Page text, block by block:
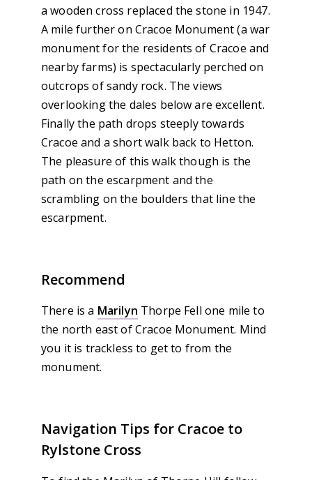
a wooden cross replaced the stone in 1947.
A mile further on Cracoe Monument (a war
monument for the residents of Cracoe and
nearby farms) is spectacularly perched on
outcrops of sandy rock. The views
overlooking the dales below are excellent.
Finally the path drops steeply towards
Cracoe and a short walk back to Hetton.
The pleasure of this walk though is the
path on the escarpment and the
scrambling on the boulders that line the
escarpment.
Recommend
There is a Marilyn Thorpe Fell one mile to
the north east of Cracoe Monument. Mind
you it is trackless to get to from the
monument.
Navigation Tips for Cracoe to
Rylstone Cross